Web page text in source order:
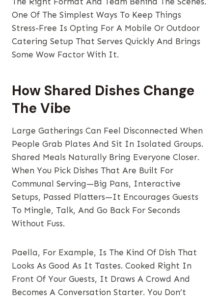
One Of The Simplest Ways To Keep Things
Stress-Free Is Opting For A Mobile Or Outdoor
Catering Setup That Serves Quickly And Brings
Some Wow Factor With It.
How Shared Dishes Change
The Vibe
Large Gatherings Can Feel Disconnected When
People Grab Plates And Sit In Isolated Groups.
Shared Meals Naturally Bring Everyone Closer.
When You Pick Dishes That Are Built For
Communal Serving—Big Pans, Interactive
Setups, Passed Platters—It Encourages Guests
To Mingle, Talk, And Go Back For Seconds
Without Fuss.
Paella, For Example, Is The Kind Of Dish That
Looks As Good As It Tastes. Cooked Right In
Front Of Your Guests, It Draws A Crowd And
Becomes A Conversation Starter. You Don’t